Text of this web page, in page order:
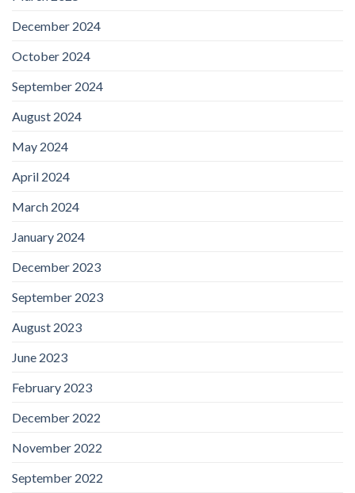
December 2024
October 2024
September 2024
August 2024
May 2024
April 2024
March 2024
January 2024
December 2023
September 2023
August 2023
June 2023
February 2023
December 2022
November 2022
September 2022